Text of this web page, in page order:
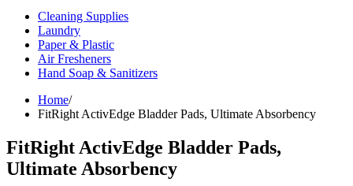
Cleaning Supplies
Laundry
Paper & Plastic
Air Fresheners
Hand Soap & Sanitizers
Home/
FitRight ActivEdge Bladder Pads, Ultimate Absorbency
FitRight ActivEdge Bladder Pads,
Ultimate Absorbency